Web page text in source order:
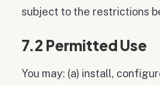
subject to the restrictions
7.2 Permitted Use
You may: (a) install,